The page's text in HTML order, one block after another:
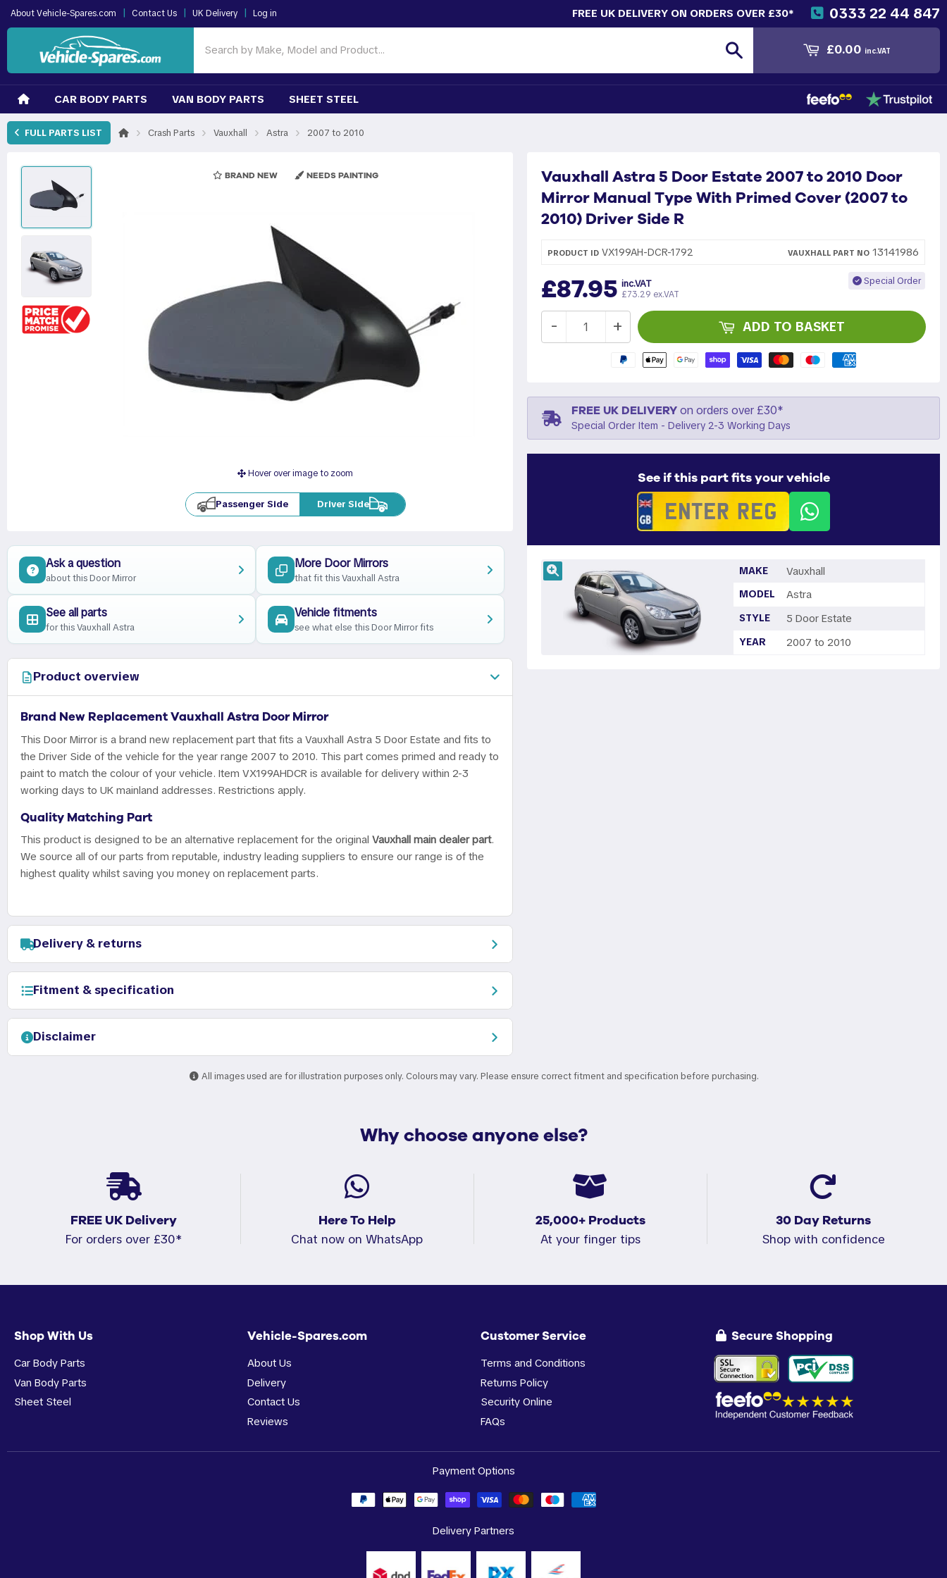
About Vehicle-Spares.com | Contact Us | UK Delivery | Log in 0333 22 44 847
FREE UK DELIVERY ON ORDERS OVER £30*
£0.00 inc.VAT
CAR BODY PARTS VAN BODY PARTS SHEET STEEL
FULL PARTS LIST › Crash Parts › Vauxhall › Astra › 2007 to 2010
BRAND NEW NEEDS PAINTING
Hover over image to zoom
Passenger Side Driver Side
Vauxhall Astra 5 Door Estate 2007 to 2010 Door
Mirror Manual Type With Primed Cover (2007 to
2010) Driver Side R
PRODUCT ID VX199AH-DCR-1792 VAUXHALL PART NO 13141986
£87.95 inc.VAT
£73.29 ex.VAT
Special Order
+
- ADD TO BASKET
FREE UK DELIVERYon orders over £30*
Special Order Item - Delivery 2-3 Working Days
See if this part fits your vehicle
MAKE Vauxhall
MODEL Astra
STYLE 5 Door Estate
YEAR 2007 to 2010
Ask a question
about this Door Mirror
More Door Mirrors
that fit this Vauxhall Astra
See all parts
for this Vauxhall Astra
Vehicle fitments
see what else this Door Mirror fits
Product overview
Brand New Replacement Vauxhall Astra Door Mirror
This Door Mirror is a brand new replacement part that fits a Vauxhall Astra 5 Door Estate and fits to
the Driver Side of the vehicle for the year range 2007 to 2010. This part comes primed and ready to
paint to match the colour of your vehicle. Item VX199AHDCR is available for delivery within 2-3
working days to UK mainland addresses. Restrictions apply.
Quality Matching Part
This product is designed to be an alternative replacement for the original Vauxhall main dealer part.
We source all of our parts from reputable, industry leading suppliers to ensure our range is of the
highest quality whilst saving you money on replacement parts.
Delivery & returns
Fitment & specification
Disclaimer
All images used are for illustration purposes only. Colours may vary. Please ensure correct fitment and specification before purchasing.
Why choose anyone else?
FREE UK Delivery
For orders over £30*
Here To Help
Chat now on WhatsApp
25,000+ Products
At your finger tips
30 Day Returns
Shop with confidence
Shop With Us
Car Body Parts
Van Body Parts
Sheet Steel
Vehicle-Spares.com
About Us
Delivery
Contact Us
Reviews
Customer Service
Terms and Conditions
Returns Policy
Security Online
FAQs
Secure Shopping
Payment Options
Delivery Partners